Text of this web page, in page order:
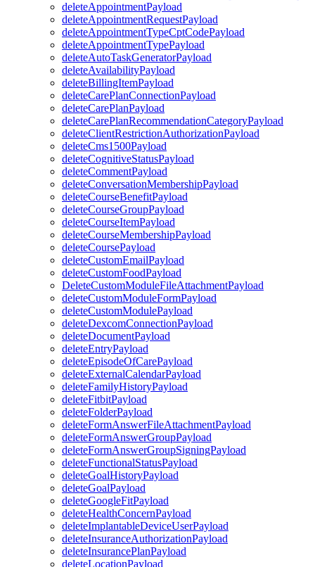
deleteAppointmentPayload
deleteAppointmentRequestPayload
deleteAppointmentTypeCptCodePayload
deleteAppointmentTypePayload
deleteAutoTaskGeneratorPayload
deleteAvailabilityPayload
deleteBillingItemPayload
deleteCarePlanConnectionPayload
deleteCarePlanPayload
deleteCarePlanRecommendationCategoryPayload
deleteClientRestrictionAuthorizationPayload
deleteCms1500Payload
deleteCognitiveStatusPayload
deleteCommentPayload
deleteConversationMembershipPayload
deleteCourseBenefitPayload
deleteCourseGroupPayload
deleteCourseItemPayload
deleteCourseMembershipPayload
deleteCoursePayload
deleteCustomEmailPayload
deleteCustomFoodPayload
DeleteCustomModuleFileAttachmentPayload
deleteCustomModuleFormPayload
deleteCustomModulePayload
deleteDexcomConnectionPayload
deleteDocumentPayload
deleteEntryPayload
deleteEpisodeOfCarePayload
deleteExternalCalendarPayload
deleteFamilyHistoryPayload
deleteFitbitPayload
deleteFolderPayload
deleteFormAnswerFileAttachmentPayload
deleteFormAnswerGroupPayload
deleteFormAnswerGroupSigningPayload
deleteFunctionalStatusPayload
deleteGoalHistoryPayload
deleteGoalPayload
deleteGoogleFitPayload
deleteHealthConcernPayload
deleteImplantableDeviceUserPayload
deleteInsuranceAuthorizationPayload
deleteInsurancePlanPayload
deleteLocationPayload